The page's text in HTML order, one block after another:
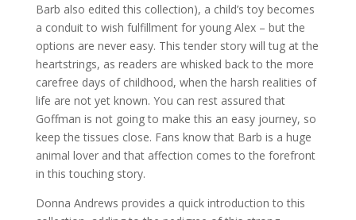
Barb also edited this collection), a child’s toy becomes
a conduit to wish fulfillment for young Alex – but the
options are never easy. This tender story will tug at the
heartstrings, as readers are whisked back to the more
carefree days of childhood, when the harsh realities of
life are not yet known. You can rest assured that
Goffman is not going to make this an easy journey, so
keep the tissues close. Fans know that Barb is a huge
animal lover and that affection comes to the forefront
in this touching story.
Donna Andrews provides a quick introduction to this